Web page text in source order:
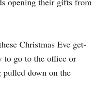
Christmas Eve get-
to go to the office or
pulled down on the